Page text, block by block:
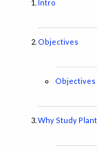
Intro
Objectives
Objectives
Why Study